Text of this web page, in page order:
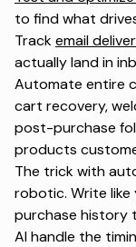
to find what
Trackemail
actually land in
Automate entire
cart recovery,
post-purchase
products
The trick with
robotic. Write like
purchase history
AI handle the